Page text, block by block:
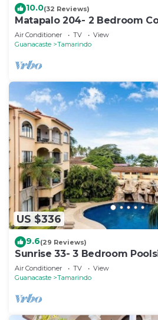
10.0(32 Reviews)
Matapalo 204- 2 Bedroom
Air Conditioner TV
View
Guanacaste
Tamarindo
US $336
9.6(29 Reviews)
Sunrise 33- 3 Bedroom
Air Conditioner TV
View
Guanacaste
Tamarindo